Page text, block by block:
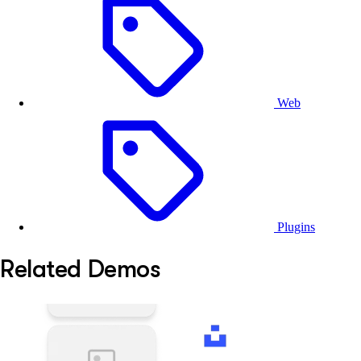
from the background.
- Once the background is removed, users
can continue the their creative process inside
Web
Plugins
Related Demos